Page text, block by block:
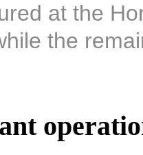
at the
the